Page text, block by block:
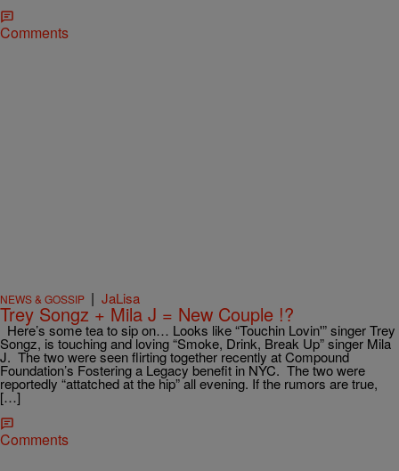
Comments
NEWS & GOSSIP | JaLisa
Trey Songz + Mila J = New Couple !?
Here’s some tea to sip on… Looks like “Touchin Lovin'” singer Trey
Songz, is touching and loving “Smoke, Drink, Break Up” singer Mila
J. The two were seen flirting together recently at Compound
Foundation’s Fostering a Legacy benefit in NYC. The two were
reportedly “attatched at the hip” all evening. If the rumors are true,
[…]
Comments